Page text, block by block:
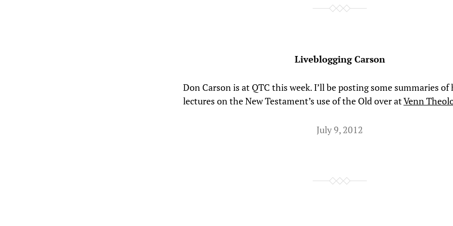
Liveblogging Carson
Don Carson is at QTC this week. I’ll be posting some summaries of
lectures on the New Testament’s use of the Old over atVenn
July 9, 2012